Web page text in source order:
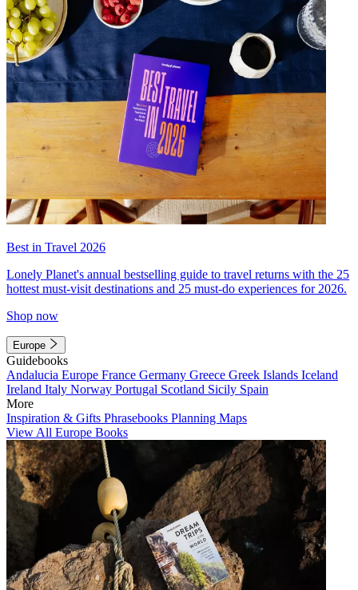
Best in Travel 2026
Lonely Planet's annual bestselling guide to travel returns with the 25
hottest must-visit destinations and 25 must-do experiences for 2026.
Shop now
Europe
Guidebooks
Andalucia Europe France Germany Greece Greek Islands Iceland
Ireland Italy Norway Portugal Scotland Sicily Spain
More
Inspiration & Gifts Phrasebooks Planning Maps
View All Europe Books